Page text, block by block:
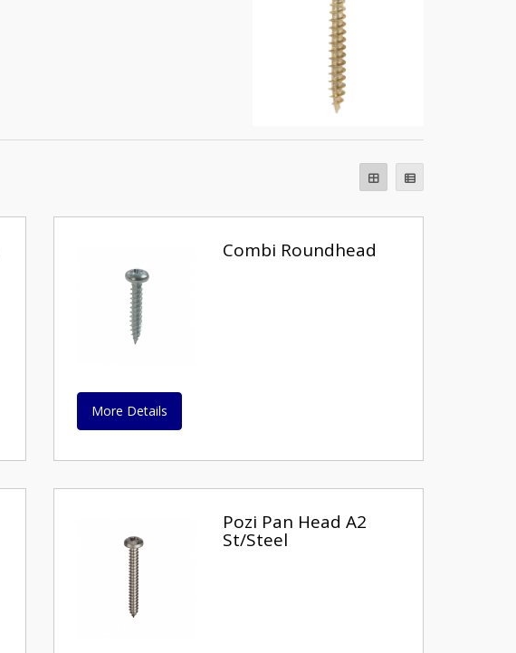
Combi Roundhead
More Details
Pozi Pan Head A2
St/Steel